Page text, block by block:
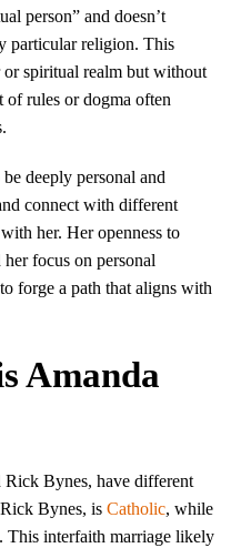
person” and doesn’t
particular religion. This
or spiritual realm but without
of rules or dogma often
deeply personal and
connect with different
her. Her openness to
focus on personal
forge a path that aligns with
Amanda
Rick Bynes, have different
Rick Bynes, isCatholic, while
This interfaith marriage likely